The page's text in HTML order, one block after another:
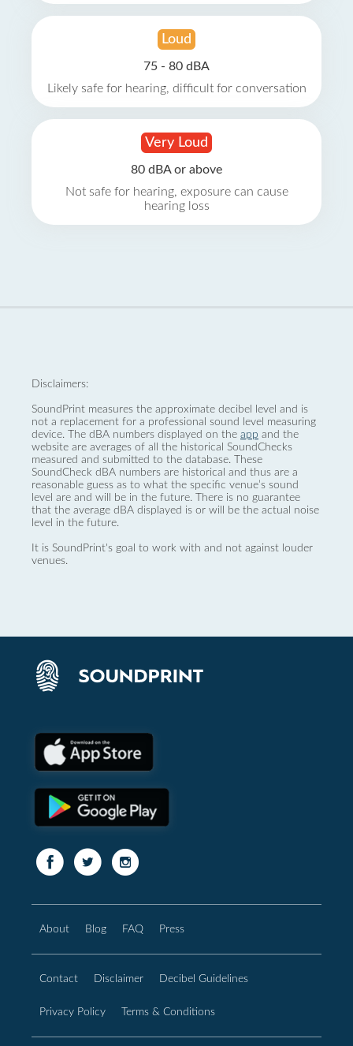
Loud
75 - 80 dBA
Likely safe for hearing, difficult for conversation
Very Loud
80 dBA or above
Not safe for hearing, exposure can cause
hearing loss
Disclaimers:
SoundPrint measures the approximate decibel level and is
not a replacement for a professional sound level measuring
device. The dBA numbers displayed on the app and the
website are averages of all the historical SoundChecks
measured and submitted to the database. These
SoundCheck dBA numbers are historical and thus are a
reasonable guess as to what the specific venue’s sound
level are and will be in the future. There is no guarantee
that the average dBA displayed is or will be the actual noise
level in the future.
It is SoundPrint's goal to work with and not against louder
venues.
About Blog FAQ Press
Contact Disclaimer Decibel Guidelines
Privacy Policy Terms & Conditions